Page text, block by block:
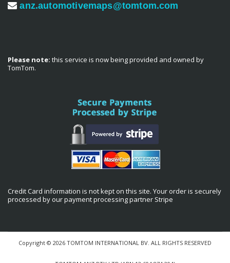
anz.automotivemaps@tomtom.com
Please note: this service is now being provided and owned by
TomTom.
Credit Card information is not kept on this site. Your order is securely
processed by our payment processing partner Stripe
Copyright © 2026 TOMTOM INTERNATIONAL BV. ALL RIGHTS RESERVED